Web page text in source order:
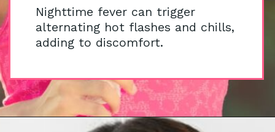
Nighttime fever can trigger
alternating hot flashes and chills,
adding to discomfort.